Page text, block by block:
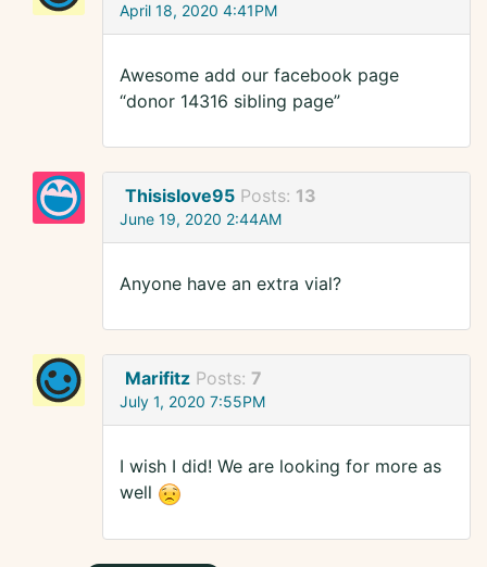
April 18, 2020 4:41PM
Awesome add our facebook page
“donor 14316 sibling page”
Thisislove95 Posts: 13
June 19, 2020 2:44AM
Anyone have an extra vial?
Marifitz Posts: 7
July 1, 2020 7:55PM
I wish I did! We are looking for more as
well